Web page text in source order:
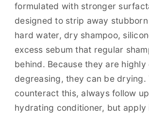
formulated with stronger
designed to strip away
hard water, dry shampoo,
excess sebum that regular
behind. Because they are
degreasing, they can be drying.
counteract this, always follow
hydrating conditioner, but apply